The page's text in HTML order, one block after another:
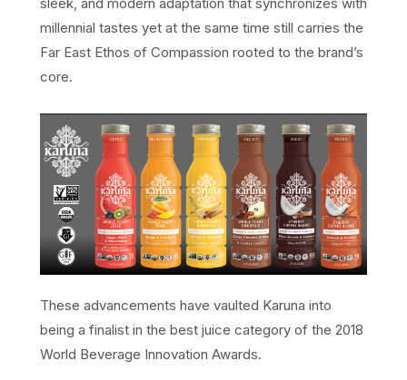
millennial tastes yet at the same time still carries the
Far East Ethos of Compassion rooted to the brand’s
core.
These advancements have vaulted Karuna into
being a finalist in the best juice category of the 2018
World Beverage Innovation Awards.